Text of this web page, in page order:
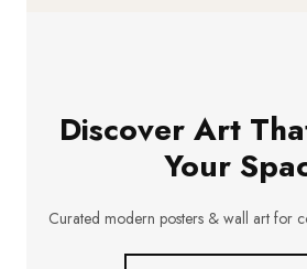
Discover Art
Your
Curated modern posters & wall art for